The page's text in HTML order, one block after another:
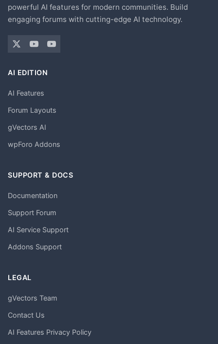
powerful AI features for modern communities. Build
engaging forums with cutting-edge AI technology.
AI EDITION
AI Features
Forum Layouts
gVectors AI
wpForo Addons
SUPPORT & DOCS
Documentation
Support Forum
AI Service Support
Addons Support
LEGAL
gVectors Team
Contact Us
AI Features Privacy Policy